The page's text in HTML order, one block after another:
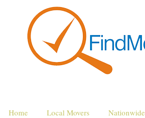
Home Local Movers Nationwide